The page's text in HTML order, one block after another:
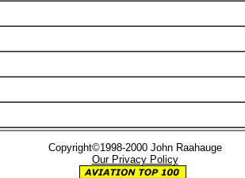
Copyright©1998-2000 John Raahauge
Our Privacy Policy